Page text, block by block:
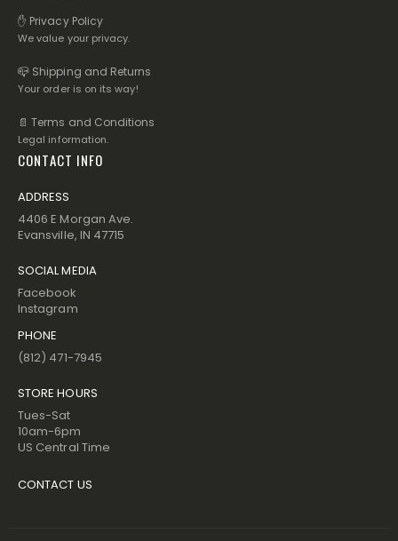
✋ Privacy Policy
We value your privacy.
📪 Shipping and Returns
Your order is on its way!
📄 Terms and Conditions
Legal information.
CONTACT INFO
ADDRESS
4406 E Morgan Ave.
Evansville, IN 47715
SOCIAL MEDIA
Facebook
Instagram
PHONE
(812) 471-7945
STORE HOURS
Tues-Sat
10am-6pm
US Central Time
CONTACT US